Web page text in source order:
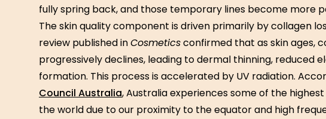
fully spring back, and those temporary lines become more
The skin quality component is driven primarily by collagen
review published inCosmeticsconfirmed that as skin ages,
progressively declines, leading to dermal thinning, reduced
formation. This process is accelerated by UV radiation.
Council Australia, Australia experiences some of the
the world due to our proximity to the equator and high